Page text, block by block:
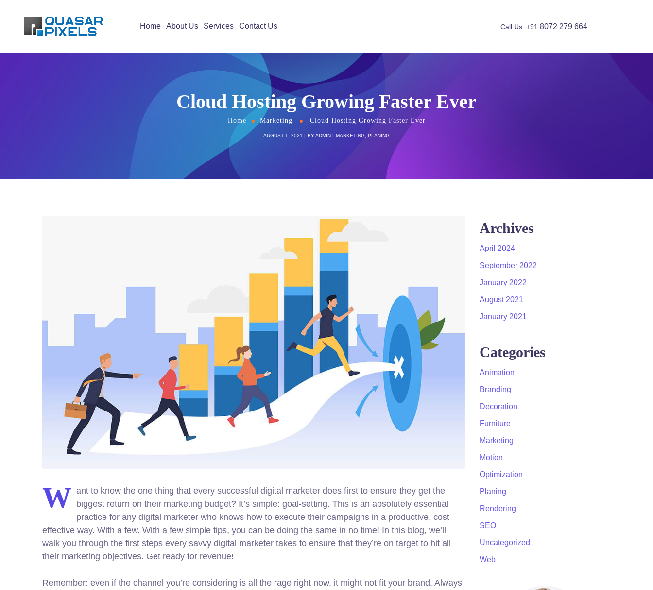
Home About Us Services Contact Us Call Us: +91 8072 279 664
Cloud Hosting Growing Faster Ever
Home Marketing Cloud Hosting Growing Faster Ever
AUGUST 1, 2021 BYADMIN MARKETING PLANING
W ant to know the one thing that every successful digital marketer does first to ensure they get the
biggest return on their marketing budget? It’s simple: goal-setting. This is an absolutely essential
practice for any digital marketer who knows how to execute their campaigns in a productive, cost-
effective way. With a few. With a few simple tips, you can be doing the same in no time! In this blog, we’ll
walk you through the first steps every savvy digital marketer takes to ensure that they’re on target to hit all
their marketing objectives. Get ready for revenue!
Remember: even if the channel you’re considering is all the rage right now, it might not fit your brand. Always
Archives
April 2024
September 2022
January 2022
August 2021
January 2021
Categories
Animation
Branding
Decoration
Furniture
Marketing
Motion
Optimization
Planing
Rendering
SEO
Uncategorized
Web